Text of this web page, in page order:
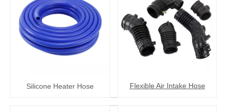
Silicone Heater Hose Flexible Air Intake Hose